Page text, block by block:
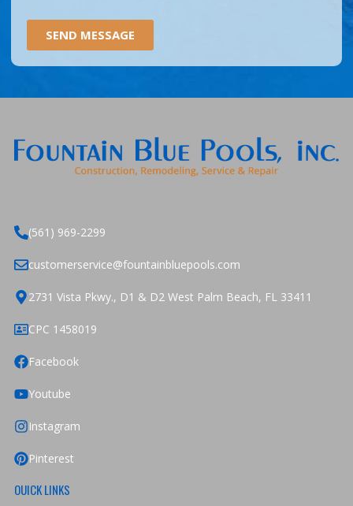
(561) 969-2299
customerservice@fountainbluepools.com
2731 Vista Pkwy., D1 & D2 West Palm Beach, FL 33411
CPC 1458019
Facebook
Youtube
Instagram
Pinterest
OUICK LINKS